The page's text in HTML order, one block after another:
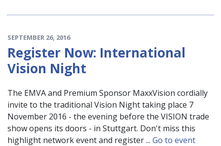
SEPTEMBER 26, 2016
Register Now: International
Vision Night
The EMVA and Premium Sponsor MaxxVision cordially
invite to the traditional Vision Night taking place 7
November 2016 - the evening before the VISION trade
show opens its doors - in Stuttgart. Don't miss this
highlight network event and register ... Go to event